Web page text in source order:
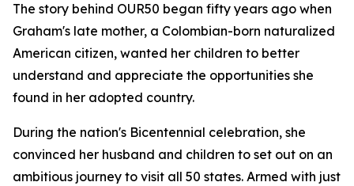
The story behind OUR50 began fifty years ago when
Graham's late mother, a Colombian-born naturalized
American citizen, wanted her children to better
understand and appreciate the opportunities she
found in her adopted country.
During the nation's Bicentennial celebration, she
convinced her husband and children to set out on an
ambitious journey to visit all 50 states. Armed with just